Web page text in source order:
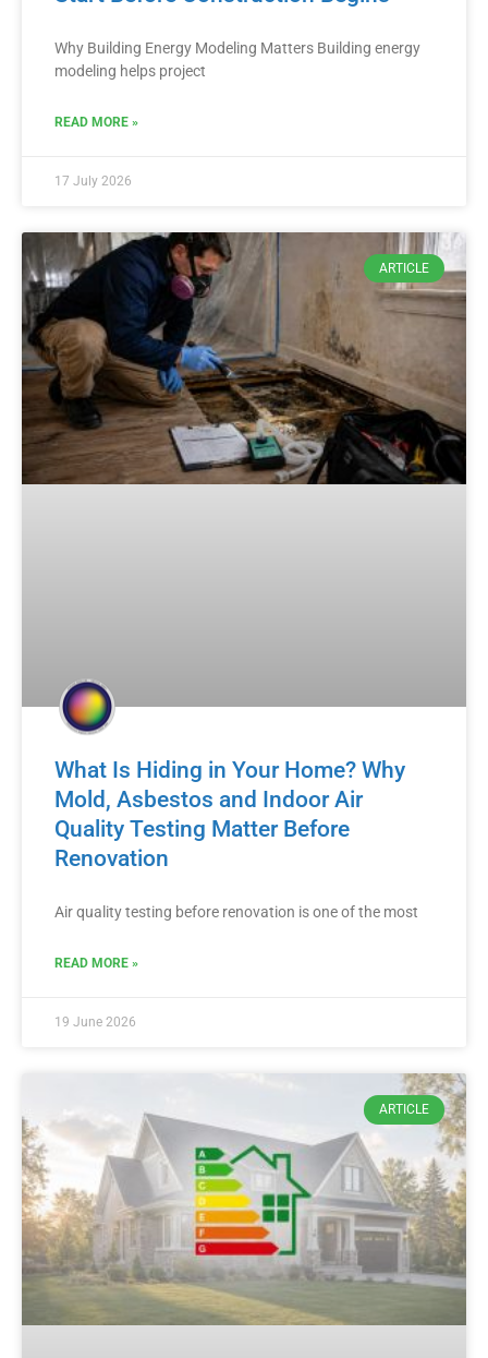
Why Building Energy Modeling Matters Building energy
modeling helps project
READ MORE »
17 July 2026
ARTICLE
What Is Hiding in Your Home? Why
Mold, Asbestos and Indoor Air
Quality Testing Matter Before
Renovation
Air quality testing before renovation is one of the most
READ MORE »
19 June 2026
ARTICLE